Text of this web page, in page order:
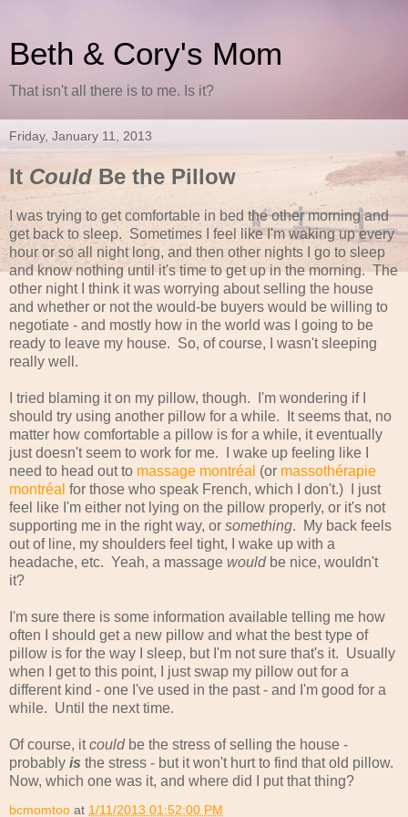
Beth & Cory's Mom
That isn't all there is to me. Is it?
Friday, January 11, 2013
It Could Be the Pillow
I was trying to get comfortable in bed the other morning and
get back to sleep. Sometimes I feel like I'm waking up every
hour or so all night long, and then other nights I go to sleep
and know nothing until it's time to get up in the morning. The
other night I think it was worrying about selling the house
and whether or not the would-be buyers would be willing to
negotiate - and mostly how in the world was I going to be
ready to leave my house. So, of course, I wasn't sleeping
really well.
I tried blaming it on my pillow, though. I'm wondering if I
should try using another pillow for a while. It seems that, no
matter how comfortable a pillow is for a while, it eventually
just doesn't seem to work for me. I wake up feeling like I
need to head out to massage montréal (or massothérapie
montréal for those who speak French, which I don't.) I just
feel like I'm either not lying on the pillow properly, or it's not
supporting me in the right way, or something. My back feels
out of line, my shoulders feel tight, I wake up with a
headache, etc. Yeah, a massage wouldbe nice, wouldn't
it?
I'm sure there is some information available telling me how
often I should get a new pillow and what the best type of
pillow is for the way I sleep, but I'm not sure that's it. Usually
when I get to this point, I just swap my pillow out for a
different kind - one I've used in the past - and I'm good for a
while. Until the next time.
Of course, itcouldbe the stress of selling the house -
probably is the stress - but it won't hurt to find that old pillow.
Now, which one was it, and where did I put that thing?
bcmomtoo at 1/11/2013 01:52:00 PM